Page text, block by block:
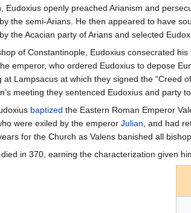
Eudoxius openly preached Arianism and
by the semi-Arians. He then appeared to have
the Acacian party of Arians and selected
of Constantinople, Eudoxius consecrated
emperor, who ordered Eudoxius to depose
at Lampsacus at which they signed the “Creed
meeting they sentenced Eudoxius and party
baptized the Eastern Roman Emperor
were exiled by the emperor Julian, and had
for the Church as Valens banished all
in 370, earning the characterization given